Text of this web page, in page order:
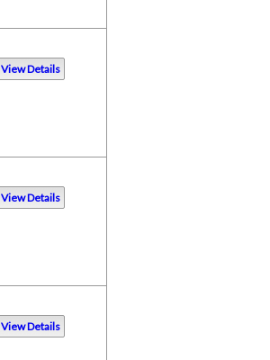
View Details
View Details
View Details